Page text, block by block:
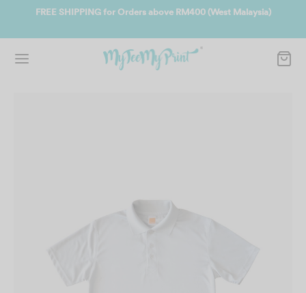
FREE SHIPPING for Orders above RM400 (West Malaysia)